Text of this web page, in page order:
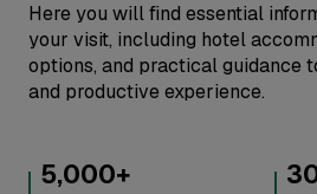
Here you will find essential
your visit, including hotel
options, and practical guidance
and productive experience.
300+